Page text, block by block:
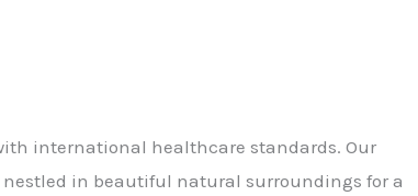
international healthcare standards. Our
in beautiful natural surroundings for a